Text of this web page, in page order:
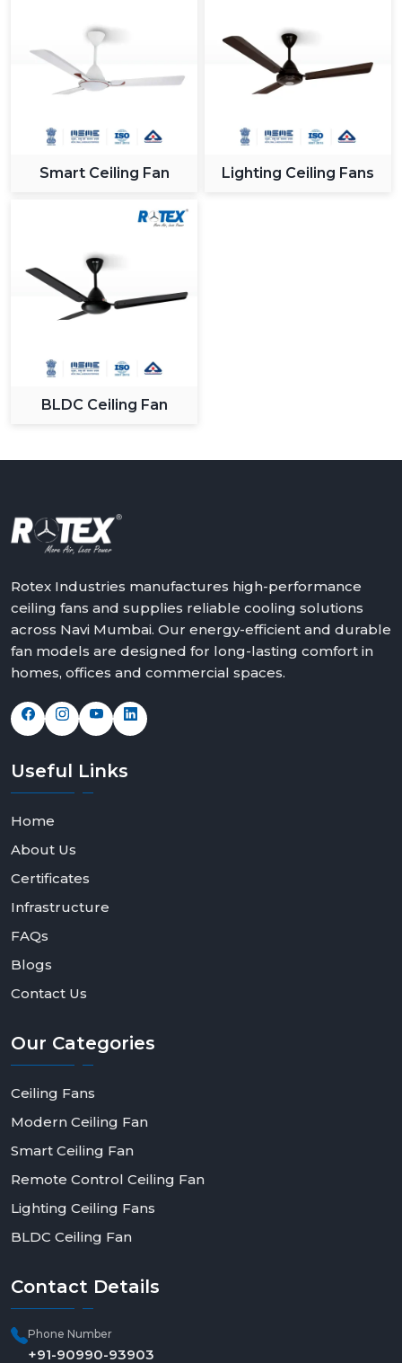
Smart Ceiling Fan Lighting Ceiling Fans
BLDC Ceiling Fan
Rotex Industries manufactures high-performance
ceiling fans and supplies reliable cooling solutions
across Navi Mumbai. Our energy-efficient and durable
fan models are designed for long-lasting comfort in
homes, offices and commercial spaces.
Useful Links
Home
About Us
Certificates
Infrastructure
FAQs
Blogs
Contact Us
Our Categories
Ceiling Fans
Modern Ceiling Fan
Smart Ceiling Fan
Remote Control Ceiling Fan
Lighting Ceiling Fans
BLDC Ceiling Fan
Contact Details
Phone Number
+91-90990-93903